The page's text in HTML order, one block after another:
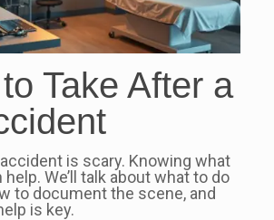
Take After a
is scary. Knowing what
We’ll talk about what to do
to document the scene, and
is key.